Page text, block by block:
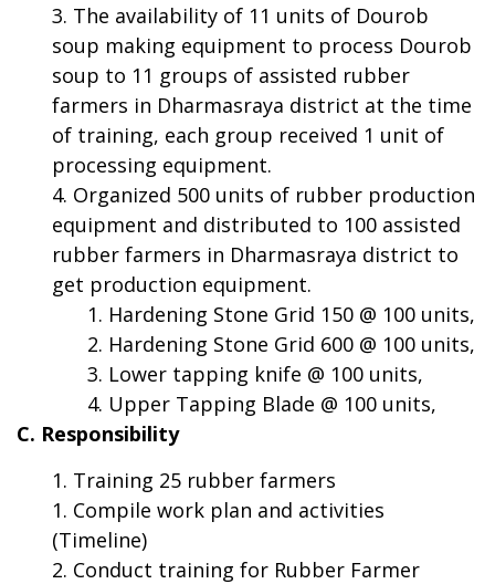
The availability of 11 units of Dourob
soup making equipment to process Dourob
soup to 11 groups of assisted rubber
farmers in Dharmasraya district at the time
of training, each group received 1 unit of
processing equipment.
Organized 500 units of rubber production
equipment and distributed to 100 assisted
rubber farmers in Dharmasraya district to
get production equipment.
Hardening Stone Grid 150 @ 100 units,
Hardening Stone Grid 600 @ 100 units,
Lower tapping knife @ 100 units,
Upper Tapping Blade @ 100 units,
C. Responsibility
Training 25 rubber farmers
Compile work plan and activities
(Timeline)
Conduct training for Rubber Farmer